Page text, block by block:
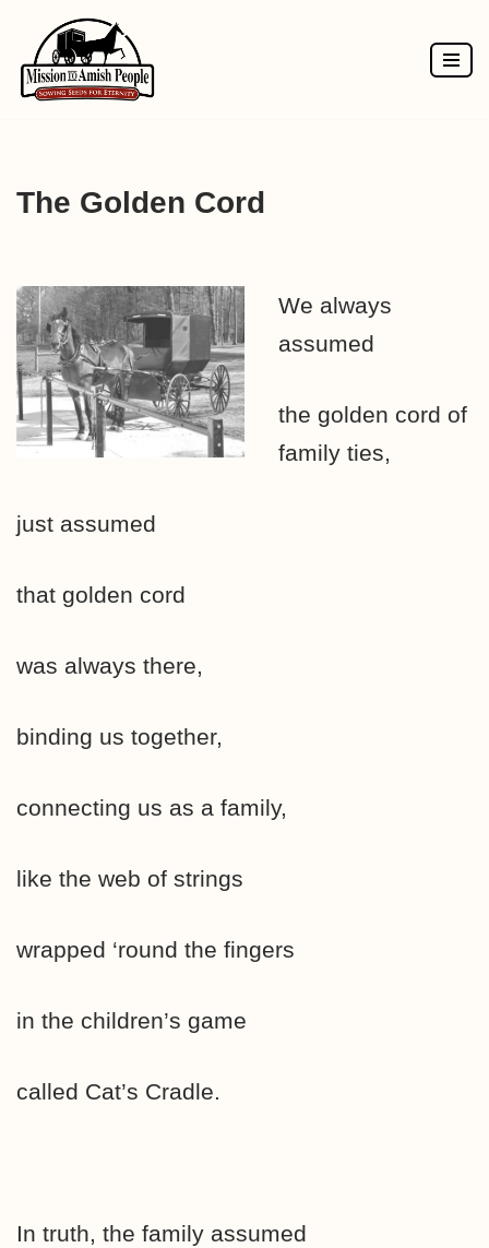
Skip
to
The Golden Cord
We always
assumed
the golden cord of
family ties,
just assumed
that golden cord
was always there,
binding us together,
connecting us as a family,
like the web of strings
wrapped ‘round the fingers
in the children’s game
called Cat’s Cradle.
In truth, the family assumed